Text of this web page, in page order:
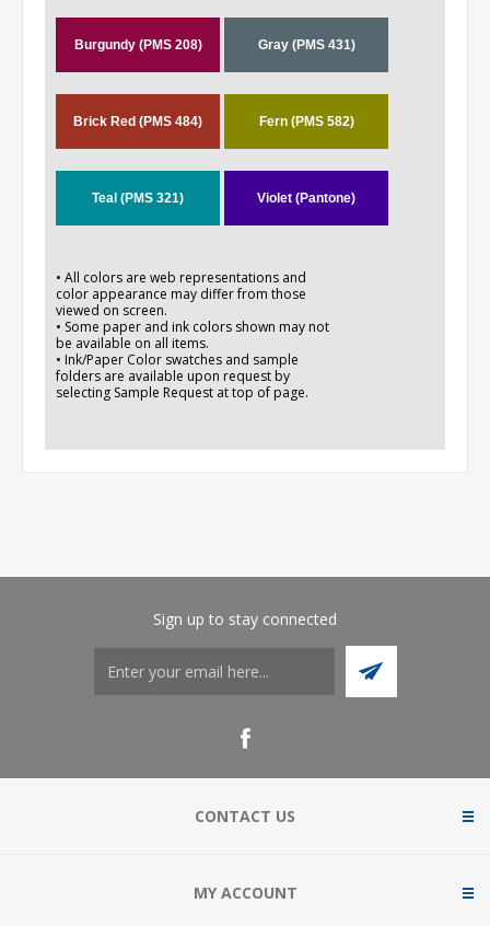
Burgundy (PMS 208) Gray (PMS 431)
Brick Red (PMS 484) Fern (PMS 582)
Teal (PMS 321) Violet (Pantone)
• All colors are web representations and
color appearance may differ from those
viewed on screen.
• Some paper and ink colors shown may not
be available on all items.
• Ink/Paper Color swatches and sample
folders are available upon request by
selecting Sample Request at top of page.
Sign up to stay connected
CONTACT US
MY ACCOUNT